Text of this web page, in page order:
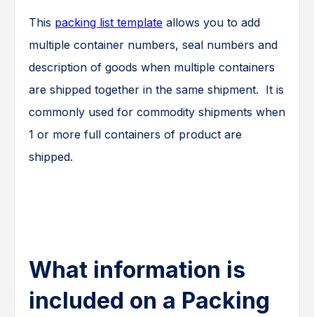
This packing list template allows you to add
multiple container numbers, seal numbers and
description of goods when multiple containers
are shipped together in the same shipment. It is
commonly used for commodity shipments when
1 or more full containers of product are
shipped.
What information is
included on a Packing